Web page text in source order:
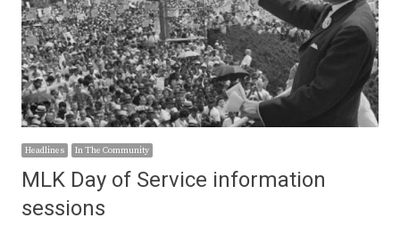
Headlines In The Community
MLK Day of Service information
sessions